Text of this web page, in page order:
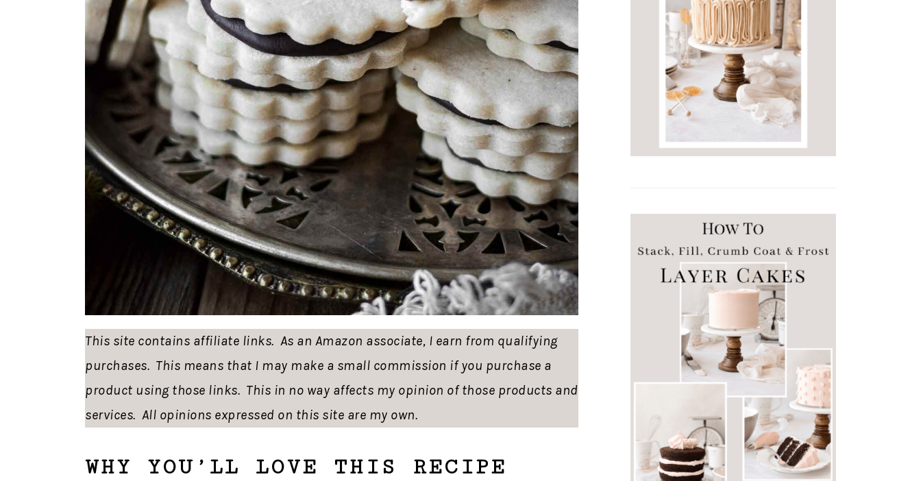
This site contains affiliate links. As an Amazon associate, I earn from qualifying
purchases. This means that I may make a small commission if you purchase a
product using those links. This in no way affects my opinion of those products and
services. All opinions expressed on this site are my own.
WHY YOU’LL LOVE THIS RECIPE